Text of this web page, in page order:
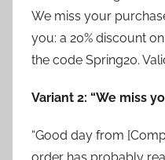
We miss your
you: a 20% discount
the code Spring20.
Variant 2: “We miss
“Good day from